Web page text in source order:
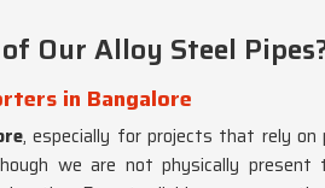
Our Alloy Steel
in Bangalore
, especially for projects that rely
we are not physically